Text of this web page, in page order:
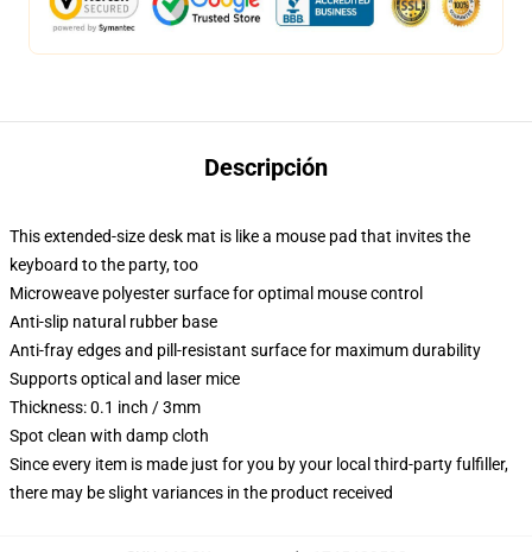
Descripción
This extended-size desk mat is like a mouse pad that invites the
keyboard to the party, too
Microweave polyester surface for optimal mouse control
Anti-slip natural rubber base
Anti-fray edges and pill-resistant surface for maximum durability
Supports optical and laser mice
Thickness: 0.1 inch / 3mm
Spot clean with damp cloth
Since every item is made just for you by your local third-party fulfiller,
there may be slight variances in the product received